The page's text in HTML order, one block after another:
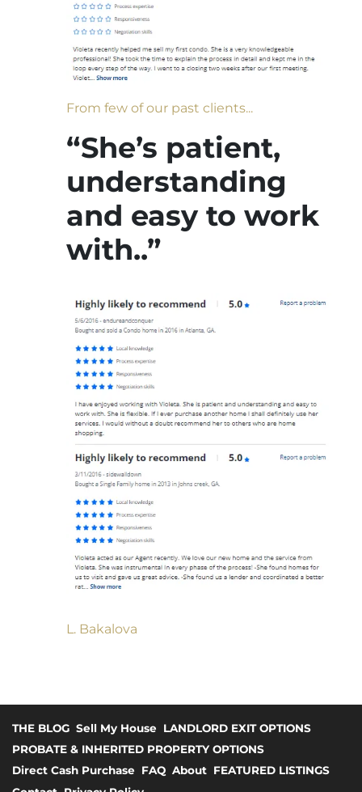
From few of our past clients...
“She’s patient,
understanding
and easy to work
with..”
L. Bakalova
THE BLOG Sell My House LANDLORD EXIT OPTIONS
PROBATE & INHERITED PROPERTY OPTIONS
Direct Cash Purchase FAQ About FEATURED LISTINGS